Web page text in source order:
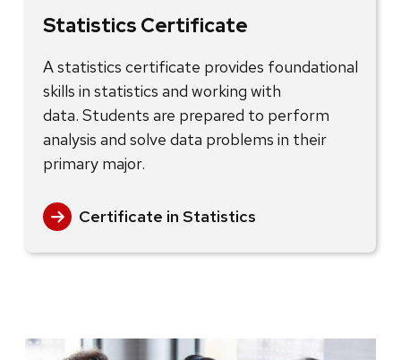
Statistics Certificate
A statistics certificate provides foundational
skills in statistics and working with
data. Students are prepared to perform
analysis and solve data problems in their
primary major.
Certificate in Statistics